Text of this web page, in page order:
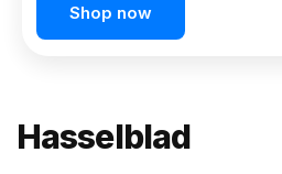
Shop now
Hasselblad